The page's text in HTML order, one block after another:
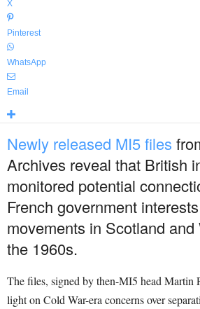
X
Pinterest
WhatsApp
Email
Newly released MI5 files
Archives reveal that British
monitored potential
French government
movements in Scotland and
the 1960s.
The files, signed by then-MI5 head Martin
light on Cold War-era concerns over